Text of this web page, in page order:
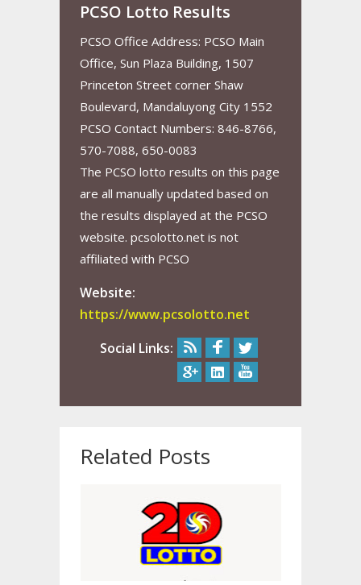
PCSO Lotto Results
PCSO Office Address: PCSO Main
Office, Sun Plaza Building, 1507
Princeton Street corner Shaw
Boulevard, Mandaluyong City 1552
PCSO Contact Numbers: 846-8766,
570-7088, 650-0083
The PCSO lotto results on this page
are all manually updated based on
the results displayed at the PCSO
website. pcsolotto.net is not
affiliated with PCSO
Website:
https://www.pcsolotto.net
Social Links:
Related Posts